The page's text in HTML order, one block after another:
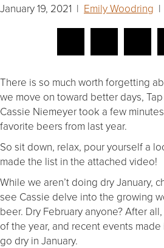
January 19, 2021 | Emily Woodring |
There is so much worth forgetting
we move on toward better days,
Cassie Niemeyer took a few
favorite beers from last year.
So sit down, relax, pour yourself a
made the list in the attached video!
While we aren’t doing dry January,
see Cassie delve into the growing
beer. Dry February anyone? After
of the year, and recent events
go dry in January.